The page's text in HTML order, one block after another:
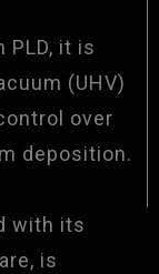
PLD, it is
(UHV)
over
deposition.
with its
is